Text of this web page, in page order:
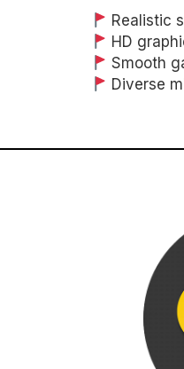
Realistic
HD
Smooth
Diverse